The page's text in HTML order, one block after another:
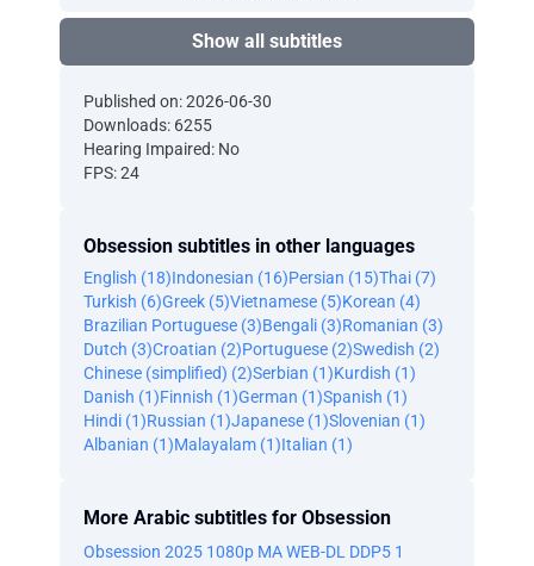
Show all subtitles
Published on: 2026-06-30
Downloads: 6255
Hearing Impaired: No
FPS: 24
Obsession subtitles in other languages
English (18)Indonesian (16)Persian (15)Thai (7)
Turkish (6)Greek (5)Vietnamese (5)Korean (4)
Brazilian Portuguese (3)Bengali (3)Romanian (3)
Dutch (3)Croatian (2)Portuguese (2)Swedish (2)
Chinese (simplified) (2)Serbian (1)Kurdish (1)
Danish (1)Finnish (1)German (1)Spanish (1)
Hindi (1)Russian (1)Japanese (1)Slovenian (1)
Albanian (1)Malayalam (1)Italian (1)
More Arabic subtitles for Obsession
Obsession 2025 1080p MA WEB-DL DDP5 1